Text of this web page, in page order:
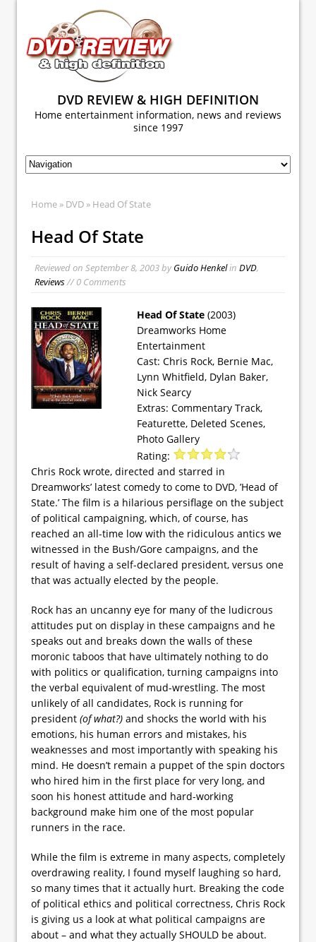
DVD REVIEW & HIGH DEFINITION
Home entertainment information, news and reviews
since 1997
Home » DVD » Head Of State
Head Of State
Reviewed on September 8, 2003byGuido Henkelin DVD,
Reviews// 0 Comments
Head Of State (2003)
Dreamworks Home
Entertainment
Cast: Chris Rock, Bernie Mac,
Lynn Whitfield, Dylan Baker,
Nick Searcy
Extras: Commentary Track,
Featurette, Deleted Scenes,
Photo Gallery
Rating:
Chris Rock wrote, directed and starred in
Dreamworks’ latest comedy to come to DVD, ’Head of
State.’ The film is a hilarious persiflage on the subject
of political campaigning, which, of course, has
reached an all-time low with the ridiculous antics we
witnessed in the Bush/Gore campaigns, and the
result of having a self-declared president, versus one
that was actually elected by the people.
Rock has an uncanny eye for many of the ludicrous
attitudes put on display in these campaigns and he
speaks out and breaks down the walls of these
moronic taboos that have ultimately nothing to do
with politics or qualification, turning campaigns into
the verbal equivalent of mud-wrestling. The most
unlikely of all candidates, Rock is running for
president (of what?) and shocks the world with his
emotions, his human errors and mistakes, his
weaknesses and most importantly with speaking his
mind. He doesn’t remain a puppet of the spin doctors
who hired him in the first place for very long, and
soon his honest attitude and hard-working
background make him one of the most popular
runners in the race.
While the film is extreme in many aspects, completely
overdrawing reality, I found myself laughing so hard,
so many times that it actually hurt. Breaking the code
of political ethics and political correctness, Chris Rock
is giving us a look at what political campaigns are
about – and what they actually SHOULD be about.